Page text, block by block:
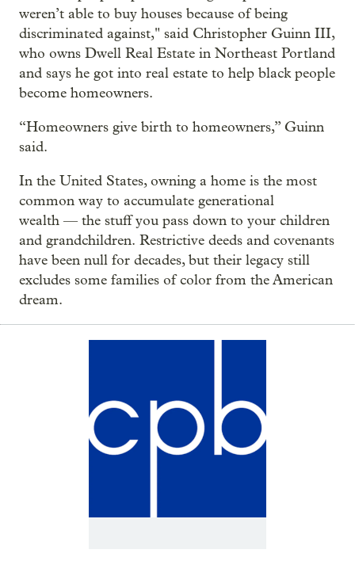
weren’t able to buy houses because of being
discriminated against," said Christopher Guinn III,
who owns Dwell Real Estate in Northeast Portland
and says he got into real estate to help black people
become homeowners.
“Homeowners give birth to homeowners,” Guinn
said.
In the United States, owning a home is the most
common way to accumulate generational
wealth — the stuff you pass down to your children
and grandchildren. Restrictive deeds and covenants
have been null for decades, but their legacy still
excludes some families of color from the American
dream.